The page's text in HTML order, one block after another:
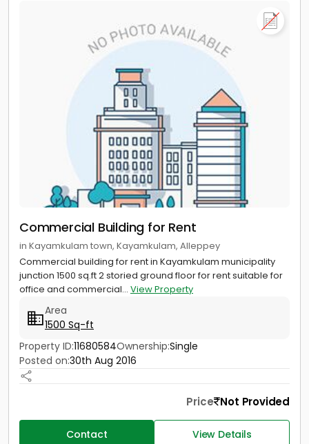
Commercial Building for Rent
in Kayamkulam town, Kayamkulam, Alleppey
Commercial building for rent in Kayamkulam municipality
junction 1500 sq.ft 2 storied ground floor for rent suitable for
office and commercial... View Property
Area
1500 Sq-ft
Property ID:11680584Ownership:Single
Posted on:30th Aug 2016
Price Not Provided
Contact View Details